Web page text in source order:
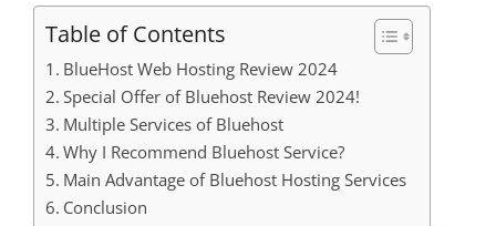
Table of Contents
BlueHost Web Hosting Review 2024
Special Offer of Bluehost Review 2024!
Multiple Services of Bluehost
Why I Recommend Bluehost Service?
Main Advantage of Bluehost Hosting Services
Conclusion